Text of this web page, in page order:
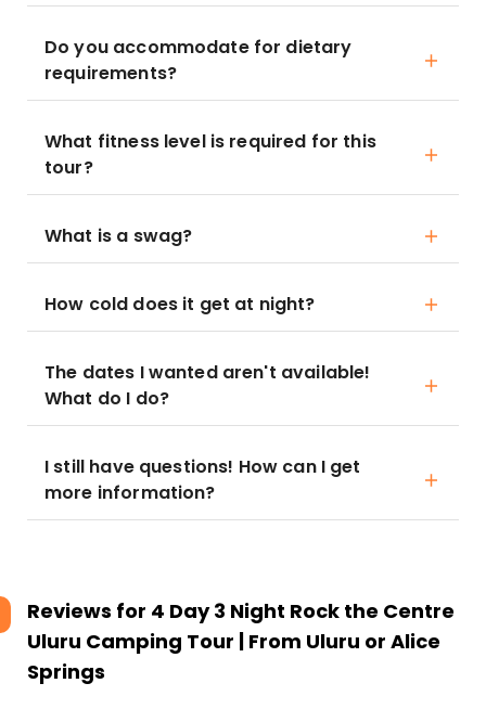
Do you accommodate for dietary
requirements?
What fitness level is required for this
tour?
What is a swag?
How cold does it get at night?
The dates I wanted aren't available!
What do I do?
I still have questions! How can I get
more information?
Reviews for 4 Day 3 Night Rock the Centre
Uluru Camping Tour | From Uluru or Alice
Springs